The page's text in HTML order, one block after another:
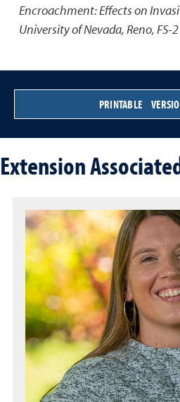
Encroachment: Effects on
University of Nevada, Reno, FS-
PRINTABLE
Extension